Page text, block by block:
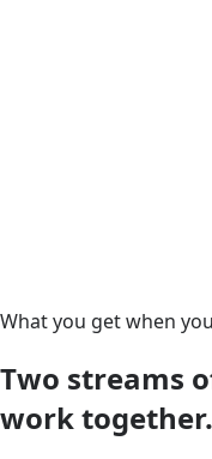
What you get when
Two streams
work together.